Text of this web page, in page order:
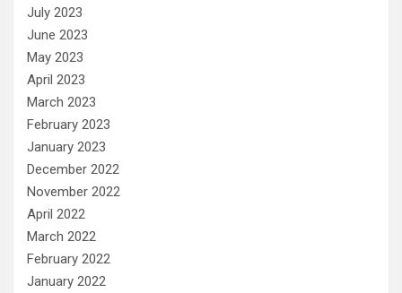
July 2023
June 2023
May 2023
April 2023
March 2023
February 2023
January 2023
December 2022
November 2022
April 2022
March 2022
February 2022
January 2022